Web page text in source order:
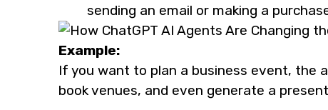
sending an email or making a
Example:
If you want to plan a business event, the
book venues, and even generate a